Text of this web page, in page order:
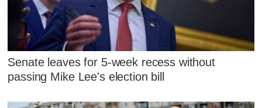
Senate leaves for 5-week recess without
passing Mike Lee's election bill